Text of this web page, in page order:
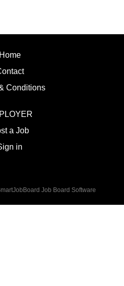
Home
Conditions
a Job
in
Job Board Software